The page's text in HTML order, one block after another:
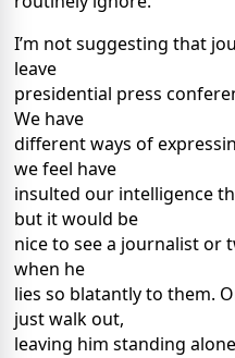
I’m not suggesting that
leave
presidential press
We have
different ways of
we feel have
insulted our intelligence
but it would be
nice to see a journalist or
when he
lies so blatantly to them.
just walk out,
leaving him standing